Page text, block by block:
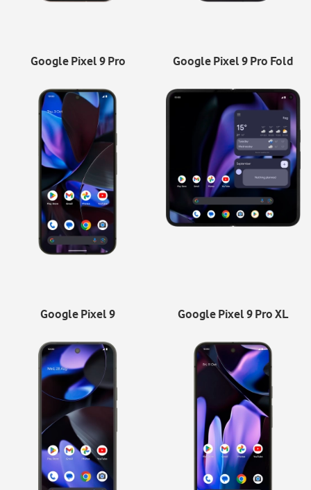
Google Pixel 9 Pro Google Pixel 9 Pro Fold
Google Pixel 9 Google Pixel 9 Pro XL